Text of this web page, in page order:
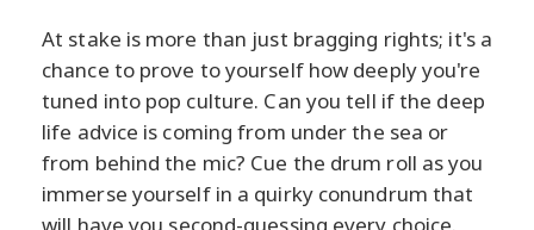
At stake is more than just bragging rights; it's a
chance to prove to yourself how deeply you're
tuned into pop culture. Can you tell if the deep
life advice is coming from under the sea or
from behind the mic? Cue the drum roll as you
immerse yourself in a quirky conundrum that
will have you second-guessing every choice.